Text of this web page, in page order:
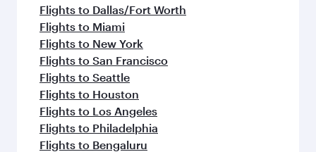
Flights to Dallas/Fort Worth
Flights to Miami
Flights to New York
Flights to San Francisco
Flights to Seattle
Flights to Houston
Flights to Los Angeles
Flights to Philadelphia
Flights to Bengaluru